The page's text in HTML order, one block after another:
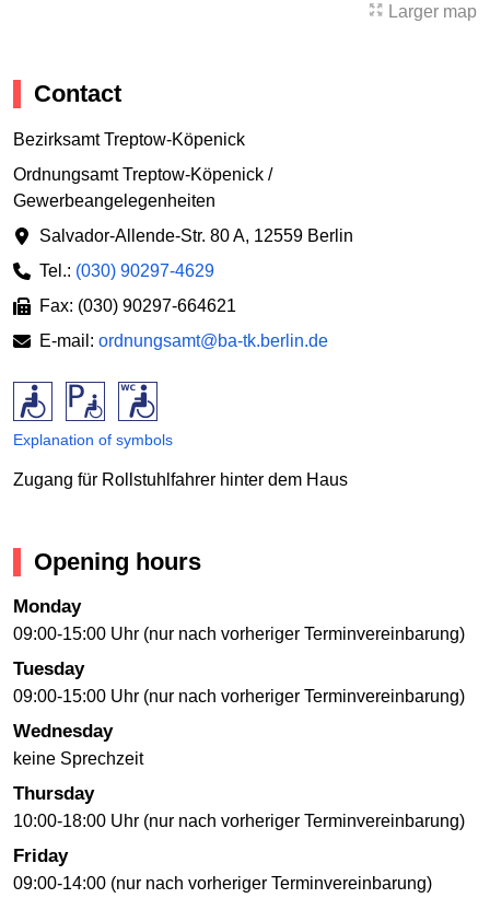
Larger map
Contact
Bezirksamt Treptow-Köpenick
Ordnungsamt Treptow-Köpenick /
Gewerbeangelegenheiten
Salvador-Allende-Str. 80 A, 12559 Berlin
Tel.: (030) 90297-4629
Fax: (030) 90297-664621
E-mail: ordnungsamt@ba-tk.berlin.de
Explanation of symbols
Zugang für Rollstuhlfahrer hinter dem Haus
Opening hours
Monday
09:00-15:00 Uhr (nur nach vorheriger Terminvereinbarung)
Tuesday
09:00-15:00 Uhr (nur nach vorheriger Terminvereinbarung)
Wednesday
keine Sprechzeit
Thursday
10:00-18:00 Uhr (nur nach vorheriger Terminvereinbarung)
Friday
09:00-14:00 (nur nach vorheriger Terminvereinbarung)